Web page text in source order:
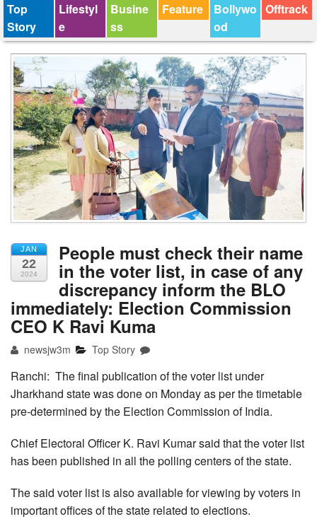
Top
Story
Lifestyl
e
Busine
ss
Feature
Bollywo
od
Offtrack
JAN
22
2024
People must check their name
in the voter list, in case of any
discrepancy inform the BLO
immediately: Election Commission
CEO K Ravi Kuma
newsjw3m Top Story
Ranchi: The final publication of the voter list under
Jharkhand state was done on Monday as per the timetable
pre-determined by the Election Commission of India.
Chief Electoral Officer K. Ravi Kumar said that the voter list
has been published in all the polling centers of the state.
The said voter list is also available for viewing by voters in
important offices of the state related to elections.